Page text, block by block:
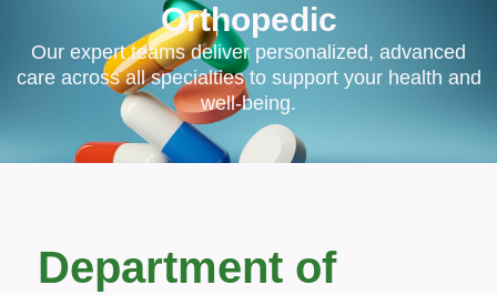
Orthopedic
Our expert teams deliver personalized, advanced
care across all specialties to support your health and
well-being.
Department of